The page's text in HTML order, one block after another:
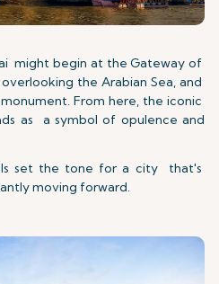
might begin at the Gateway of
the Arabian Sea, and
From here, the iconic
as a symbol of opulence and
set the tone for a city that's
moving forward.